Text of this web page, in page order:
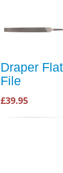
Draper Flat
File
£39.95